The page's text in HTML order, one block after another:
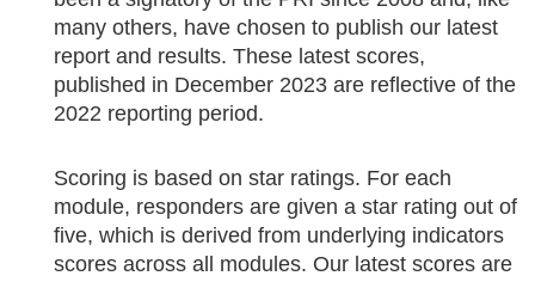
many others, have chosen to publish our latest
report and results. These latest scores,
published in December 2023 are reflective of the
2022 reporting period.
Scoring is based on star ratings. For each
module, responders are given a star rating out of
five, which is derived from underlying indicators
scores across all modules. Our latest scores are